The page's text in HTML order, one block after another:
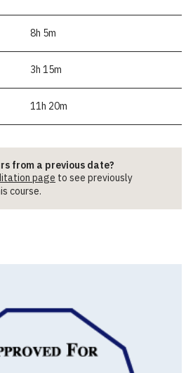
8h 5m
3h 15m
11h 20m
from a previous date?
page to see previously
course.